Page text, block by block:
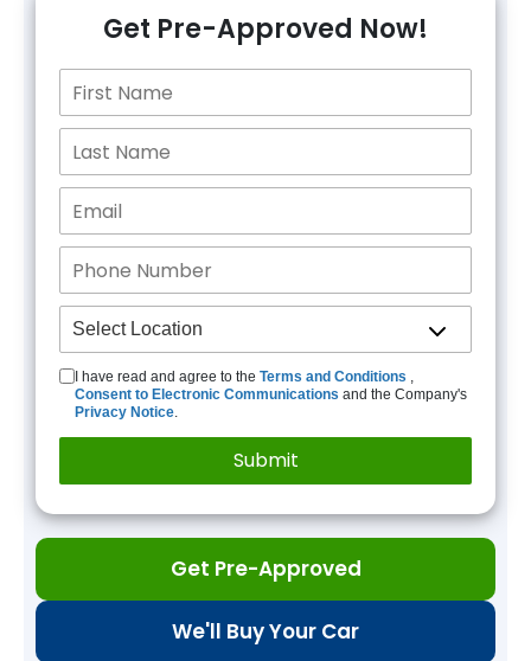
Get Pre-Approved Now!
I have read and agree to the Terms and Conditions ,
Consent to Electronic Communications and the Company's
Privacy Notice.
Get Pre-Approved
We'll Buy Your Car